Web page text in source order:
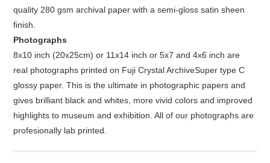
quality 280 gsm archival paper with a semi-gloss satin sheen
finish.
Photographs
8x10 inch (20x25cm) or 11x14 inch or 5x7 and 4x6 inch are
real photographs printed on Fuji Crystal ArchiveSuper type C
glossy paper. This is the ultimate in photographic papers and
gives brilliant black and whites, more vivid colors and improved
highlights to museum and exhibition. All of our photographs are
profesionally lab printed.